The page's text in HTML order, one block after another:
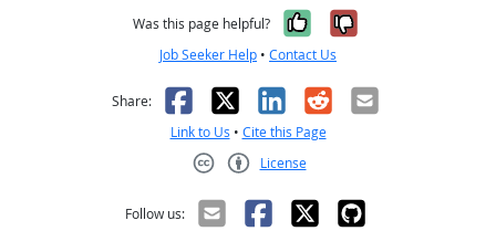
Was this page helpful? Yes, it was
No, it was
Job Seeker Help • Contact Us
Share: Facebook
X LinkedIn
RedditEmail
Link to Us • Cite this Page
License
Follow us: